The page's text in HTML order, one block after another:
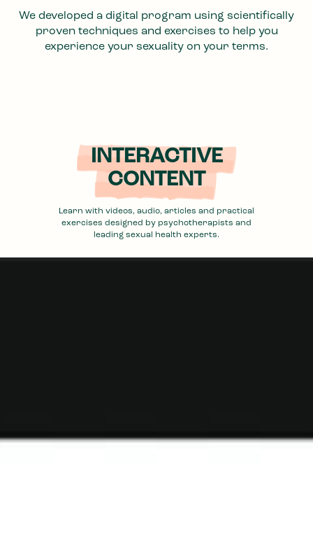
We developed a digital program using scientifically
proven techniques and exercises to help you
experience your sexuality on your terms.
INTERACTIVE
CONTENT
Learn with videos, audio, articles and practical
exercises designed by psychotherapists and
leading sexual health experts.